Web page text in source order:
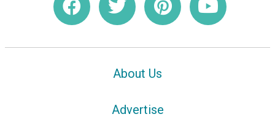
About Us
Advertise